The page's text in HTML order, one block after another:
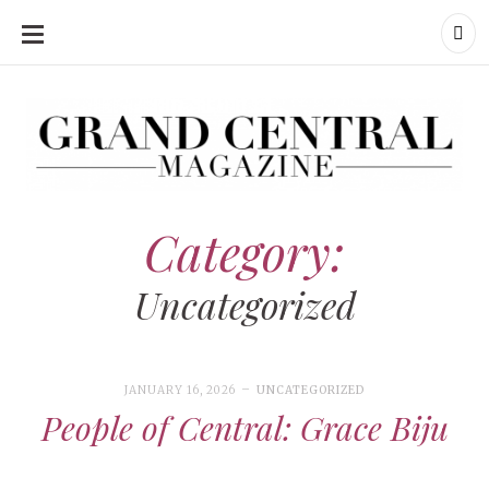
SKIP
CONTENT
Category:
Uncategorized
JANUARY 16, 2026 UNCATEGORIZED
People of Central: Grace Biju